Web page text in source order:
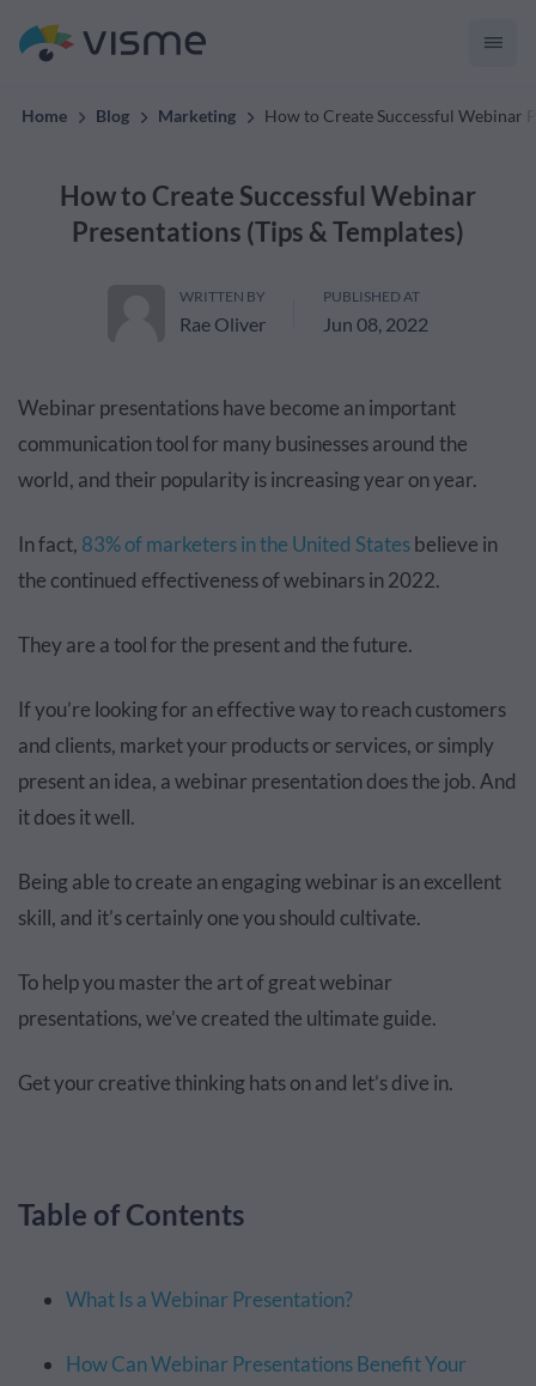
Home Blog Marketing How to Create Successful Webinar
How to Create Successful Webinar
Presentations (Tips & Templates)
WRITTEN BY
Rae Oliver
PUBLISHED AT
Jun 08, 2022
Webinar presentations have become an important
communication tool for many businesses around the
world, and their popularity is increasing year on year.
In fact, 83% of marketers in the United Statesbelieve in
the continued effectiveness of webinars in 2022.
They are a tool for the present and the future.
If you’re looking for an effective way to reach customers
and clients, market your products or services, or simply
present an idea, a webinar presentation does the job. And
it does it well.
Being able to create an engaging webinar is an excellent
skill, and it’s certainly one you should cultivate.
To help you master the art of great webinar
presentations, we’ve created the ultimate guide.
Get your creative thinking hats on and let’s dive in.
Table of Contents
What Is a Webinar Presentation?
How Can Webinar Presentations Benefit Your